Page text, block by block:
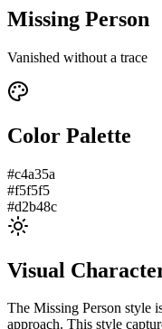
Missing Person
Vanished without a trace
Color Palette
#c4a35a
#f5f5f5
#d2b48c
Visual
The Missing Person style
approach. This style